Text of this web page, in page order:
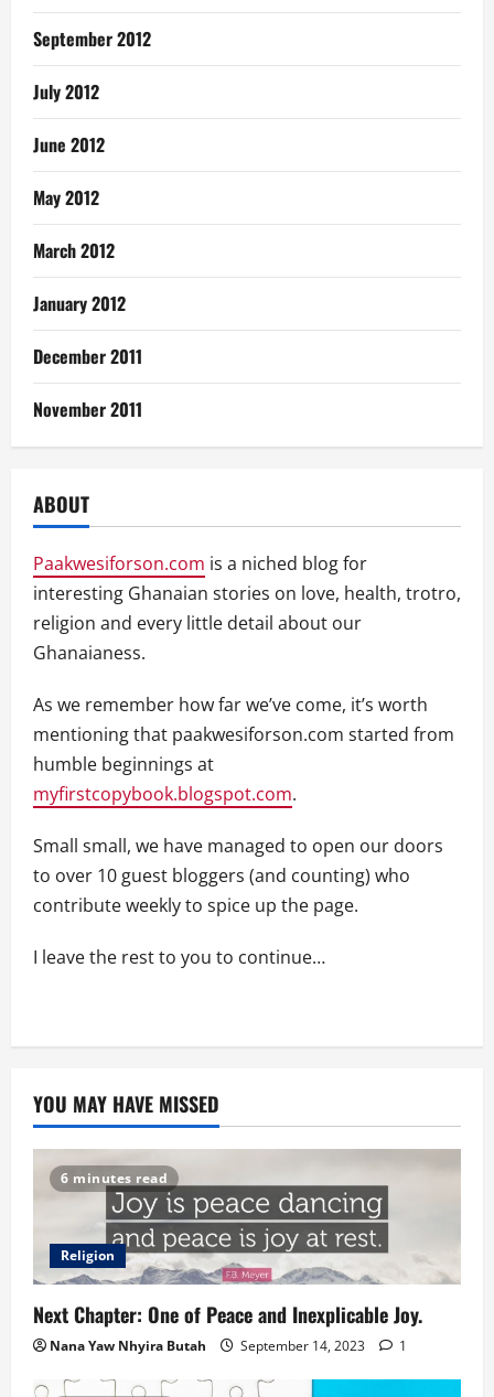
September 2012
July 2012
June 2012
May 2012
March 2012
January 2012
December 2011
November 2011
ABOUT
Paakwesiforson.com is a niched blog for
interesting Ghanaian stories on love, health, trotro,
religion and every little detail about our
Ghanaianess.
As we remember how far we’ve come, it’s worth
mentioning that paakwesiforson.com started from
humble beginnings at
myfirstcopybook.blogspot.com.
Small small, we have managed to open our doors
to over 10 guest bloggers (and counting) who
contribute weekly to spice up the page.
I leave the rest to you to continue…
YOU MAY HAVE MISSED
6 minutes read
Religion
Next Chapter: One of Peace and Inexplicable Joy.
Nana Yaw Nhyira Butah September 14, 2023 1